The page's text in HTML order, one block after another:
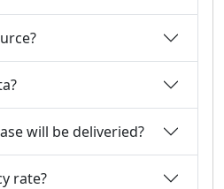
will be deliveried?
rate?